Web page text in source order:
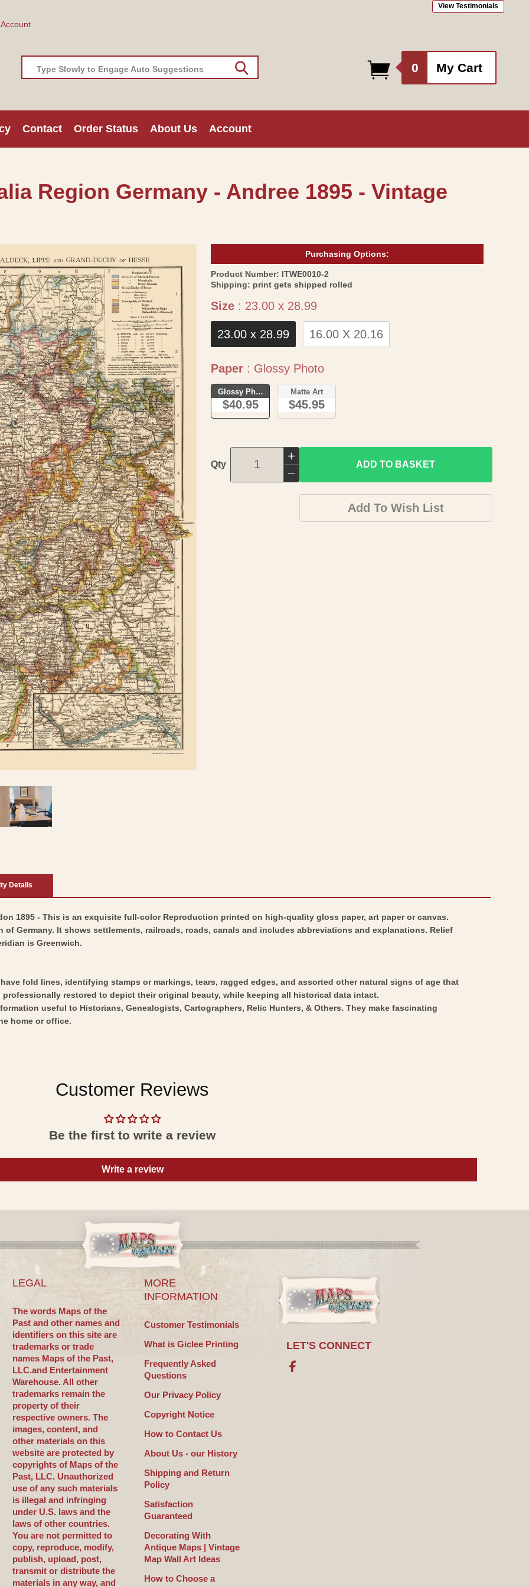
View Testimonials
Type Slowly to Engage Auto Suggestions 0
items
My Cart
Contact Order Status About Us Account
Region Germany - Andree 1895 - Vintage
Purchasing Options:
Product Number: SKU:
ITWE0010-2
Shipping: print gets shipped rolled
Size : 23.00 x 28.99Size
23.00 x 28.99 16.00 X 20.16
Paper : Glossy PhotoPaper
Glossy Photo
$40.95
Matte Art
$45.95
Qty
Increase
quantity
for
Map
Decrease
quantity
ADD TO BASKET
Add To Wish List
Details
1895 - This is an exquisite full-color Reproduction printed on high-quality gloss paper, art paper or canvas.
Germany. It shows settlements, railroads, roads, canals and includes abbreviations and explanations. Relief
is Greenwich.
fold lines, identifying stamps or markings, tears, ragged edges, and assorted other natural signs of age that
restored to depict their original beauty, while keeping all historical data intact.
useful to Historians, Genealogists, Cartographers, Relic Hunters, & Others. They make fascinating
home or office.
Customer Reviews
Be the first to write a review
Write a review
LEGAL
The words Maps of the
Past and other names and
identifiers on this site are
trademarks or trade
names Maps of the Past,
LLC.and Entertainment
Warehouse. All other
trademarks remain the
property of their
respective owners. The
images, content, and
other materials on this
website are protected by
copyrights of Maps of the
Past, LLC. Unauthorized
use of any such materials
is illegal and infringing
under U.S. laws and the
laws of other countries.
You are not permitted to
copy, reproduce, modify,
publish, upload, post,
transmit or distribute the
materials in any way, and
MORE
INFORMATION
Customer Testimonials
What is Giclee Printing
Frequently Asked
Questions
Our Privacy Policy
Copyright Notice
How to Contact Us
About Us - our History
Shipping and Return
Policy
Satisfaction
Guaranteed
Decorating With
Antique Maps | Vintage
Map Wall Art Ideas
How to Choose a
LET'S CONNECT
Facebook